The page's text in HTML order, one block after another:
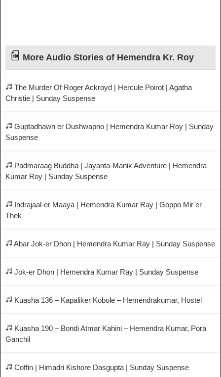
More Audio Stories of Hemendra Kr. Roy
The Murder Of Roger Ackroyd | Hercule Poirot | Agatha
Christie | Sunday Suspense
Guptadhawn er Dushwapno | Hemendra Kumar Roy | Sunday
Suspense
Padmaraag Buddha | Jayanta-Manik Adventure | Hemendra
Kumar Roy | Sunday Suspense
Indrajaal-er Maaya | Hemendra Kumar Ray | Goppo Mir er
Thek
Abar Jok-er Dhon | Hemendra Kumar Ray | Sunday Suspense
Jok-er Dhon | Hemendra Kumar Ray | Sunday Suspense
Kuasha 136 – Kapaliker Kobole – Hemendrakumar, Hostel
Kuasha 190 – Bondi Atmar Kahini – Hemendra Kumar, Pora
Ganchil
Coffin | Himadri Kishore Dasgupta | Sunday Suspense